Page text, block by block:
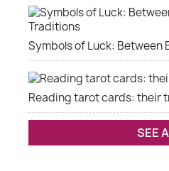
Symbols of Luck: Between
Reading tarot cards: their
SEE